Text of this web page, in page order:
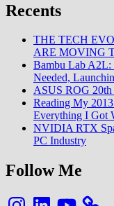
X20
Recents
THE TECH
ARE MOVING
Bambu Lab
Needed,
ASUS ROG
Reading My
Everything I Got
NVIDIA RTX
PC Industry
Follow Me
InstagramLinkedInYouTube